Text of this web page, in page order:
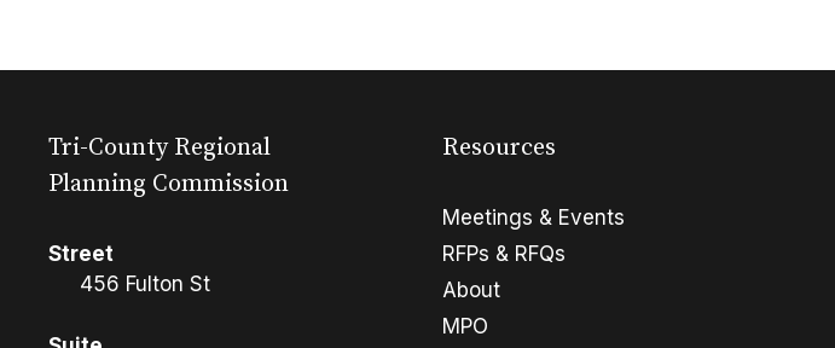
Tri-County Regional
Planning Commission
Street
456 Fulton St
Resources
Meetings & Events
RFPs & RFQs
About
MPO